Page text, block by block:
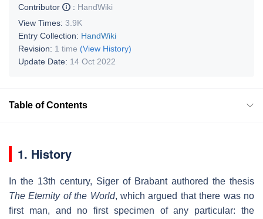
Contributor
: HandWiki
View Times: 3.9K
Entry Collection: HandWiki
Revision: 1 time (View History)
Update Date: 14 Oct 2022
Table of Contents
1. History
In the 13th century, Siger of Brabant authored the thesis
The Eternity of the World, which argued that there was no
first man, and no first specimen of any particular: the